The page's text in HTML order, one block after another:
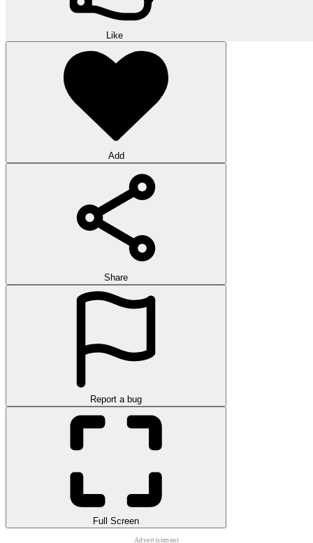
Like
Add
Share
Report a bug
Full Screen